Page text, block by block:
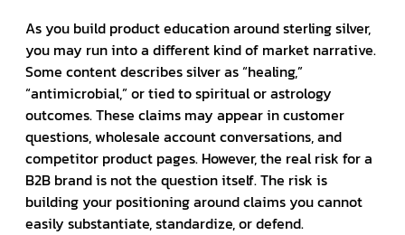
As you build product education around sterling silver,
you may run into a different kind of market narrative.
Some content describes silver as “healing,”
“antimicrobial,” or tied to spiritual or astrology
outcomes. These claims may appear in customer
questions, wholesale account conversations, and
competitor product pages. However, the real risk for a
B2B brand is not the question itself. The risk is
building your positioning around claims you cannot
easily substantiate, standardize, or defend.